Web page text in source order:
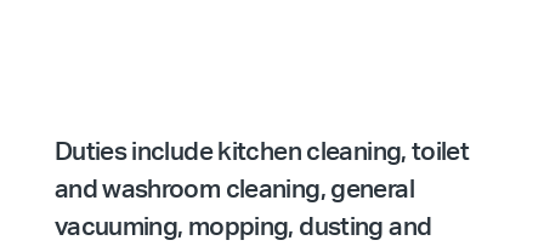
Duties include kitchen cleaning, toilet
and washroom cleaning, general
vacuuming, mopping, dusting and